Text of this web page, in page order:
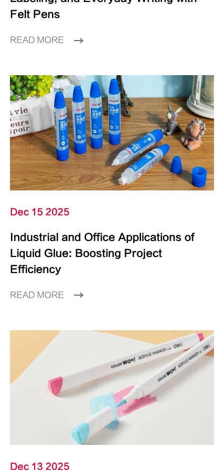
Felt Pens
READ MORE
Dec 15 2025
Industrial and Office Applications of
Liquid Glue: Boosting Project
Efficiency
READ MORE
Dec 13 2025